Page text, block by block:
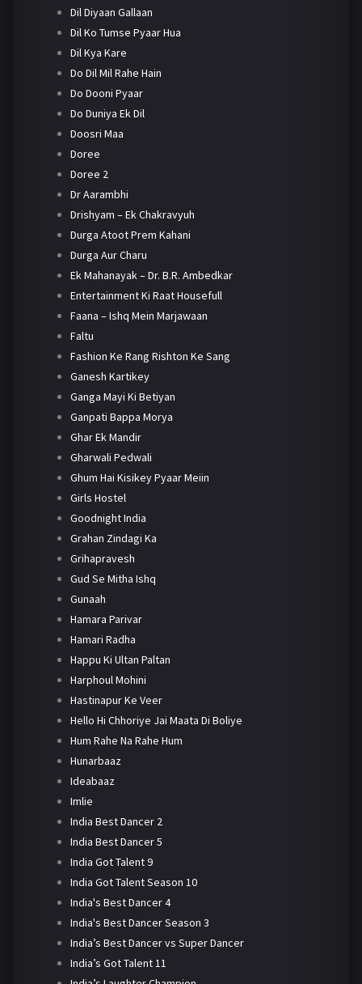
Dil Diyaan Gallaan
Dil Ko Tumse Pyaar Hua
Dil Kya Kare
Do Dil Mil Rahe Hain
Do Dooni Pyaar
Do Duniya Ek Dil
Doosri Maa
Doree
Doree 2
Dr Aarambhi
Drishyam – Ek Chakravyuh
Durga Atoot Prem Kahani
Durga Aur Charu
Ek Mahanayak – Dr. B.R. Ambedkar
Entertainment Ki Raat Housefull
Faana – Ishq Mein Marjawaan
Faltu
Fashion Ke Rang Rishton Ke Sang
Ganesh Kartikey
Ganga Mayi Ki Betiyan
Ganpati Bappa Morya
Ghar Ek Mandir
Gharwali Pedwali
Ghum Hai Kisikey Pyaar Meiin
Girls Hostel
Goodnight India
Grahan Zindagi Ka
Grihapravesh
Gud Se Mitha Ishq
Gunaah
Hamara Parivar
Hamari Radha
Happu Ki Ultan Paltan
Harphoul Mohini
Hastinapur Ke Veer
Hello Hi Chhoriye Jai Maata Di Boliye
Hum Rahe Na Rahe Hum
Hunarbaaz
Ideabaaz
Imlie
India Best Dancer 2
India Best Dancer 5
India Got Talent 9
India Got Talent Season 10
India's Best Dancer 4
India's Best Dancer Season 3
India’s Best Dancer vs Super Dancer
India’s Got Talent 11